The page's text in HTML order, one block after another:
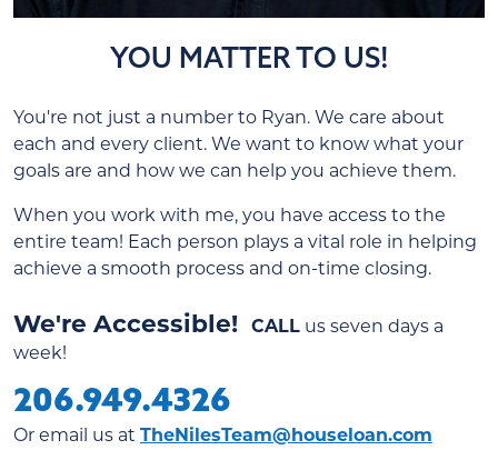
YOU MATTER TO US!
You're not just a number to Ryan. We care about
each and every client. We want to know what your
goals are and how we can help you achieve them.
When you work with me, you have access to the
entire team! Each person plays a vital role in helping
achieve a smooth process and on-time closing.
We're Accessible! CALL us seven days a
week!
206.949.4326
Or email us at TheNilesTeam@houseloan.com